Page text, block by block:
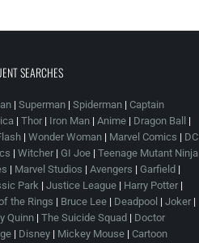
SEARCHES
| Superman | Spiderman | Captain
| Thor | Iron Man | Anime | Dragon Ball
|
| Wonder Woman | Marvel Comics | DC
| Witcher | GI Joe | Teenage Mutant Ninja
| Marvel Studios | Avengers | Garfield |
Park | Justice League | Harry Potter |
the Rings | Bruce Lee | Deadpool | Joker |
Quinn | The Suicide Squad | Doctor
| Disney | Mickey Mouse | Cartoon